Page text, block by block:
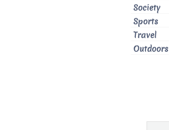
Society
Sports
Travel
Outdoors